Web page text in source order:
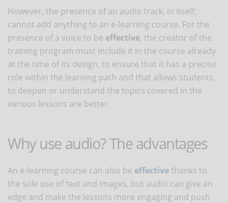
However, the presence of an audio track, in itself,
cannot add anything to an e-learning course. For the
presence of a voice to be effective, the creator of the
training program must include it in the course already
at the time of its design, to ensure that it has a precise
role within the learning path and that allows students
to deepen or understand the topics covered in the
various lessons are better.
Why use audio? The advantages
An e-learning course can also be effectivethanks to
the sole use of text and images, but audio can give an
edge and make the lessons more engaging and push